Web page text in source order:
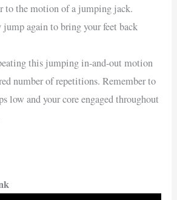
to the motion of a jumping jack.
again to bring your feet back
this jumping in-and-out motion
number of repetitions. Remember to
low and your core engaged throughout